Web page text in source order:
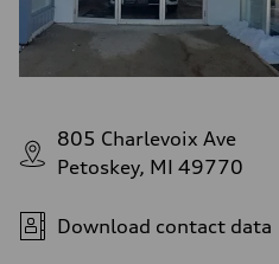
805 Charlevoix Ave
Petoskey, MI 49770
Download contact data